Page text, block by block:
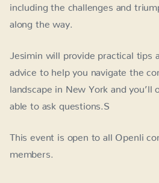
including the challenges and
along the way.
Jesimin will provide practical tips
advice to help you navigate the
landscape in New York and you’ll
able to ask questions.S
This event is open to all Openli
members.